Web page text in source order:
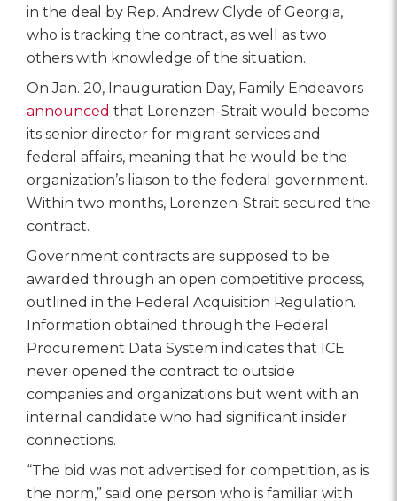
in the deal by Rep. Andrew Clyde of Georgia,
who is tracking the contract, as well as two
others with knowledge of the situation.
On Jan. 20, Inauguration Day, Family Endeavors
announced that Lorenzen-Strait would become
its senior director for migrant services and
federal affairs, meaning that he would be the
organization’s liaison to the federal government.
Within two months, Lorenzen-Strait secured the
contract.
Government contracts are supposed to be
awarded through an open competitive process,
outlined in the Federal Acquisition Regulation.
Information obtained through the Federal
Procurement Data System indicates that ICE
never opened the contract to outside
companies and organizations but went with an
internal candidate who had significant insider
connections.
“The bid was not advertised for competition, as is
the norm,” said one person who is familiar with